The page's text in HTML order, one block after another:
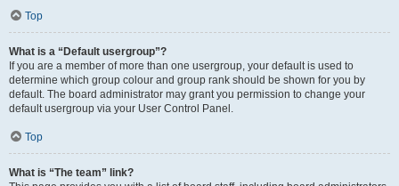
Top
What is a “Default usergroup”?
If you are a member of more than one usergroup, your default is used to
determine which group colour and group rank should be shown for you by
default. The board administrator may grant you permission to change your
default usergroup via your User Control Panel.
Top
What is “The team” link?